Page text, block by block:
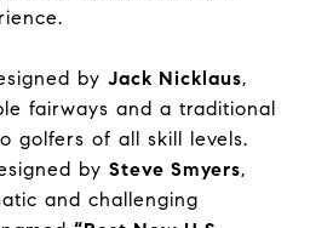
by Jack Nicklaus,
fairways and a traditional
golfers of all skill levels.
by Steve Smyers,
and challenging